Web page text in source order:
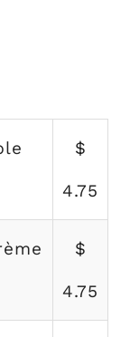
$
4.75
$
4.75